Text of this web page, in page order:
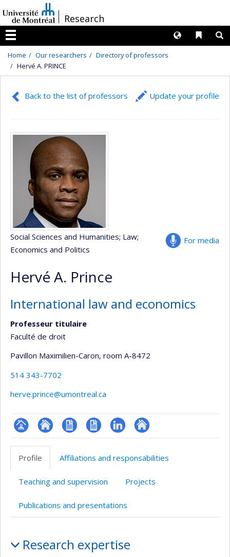
au
contenu
/Research
Menu
Liens
Langues
Home Our researchers
Directory of professors
Hervé A. PRINCE
Back to the list of professors Update your profile
For media
Social Sciences and Humanities; Law;
Economics and Politics
Hervé A. Prince
International law and economics
Professeur titulaire
Faculté de droit
Pavillon Maximilien-Caron, room A-8472
514 343-7702
herve.prince@umontreal.ca
Page
professionnelle
Site
l’unité
recherche
CV
CV
LinkedInAutre
Profile Affiliations and responsabilities
Teaching and supervision Projects
Publications and presentations
Research expertise